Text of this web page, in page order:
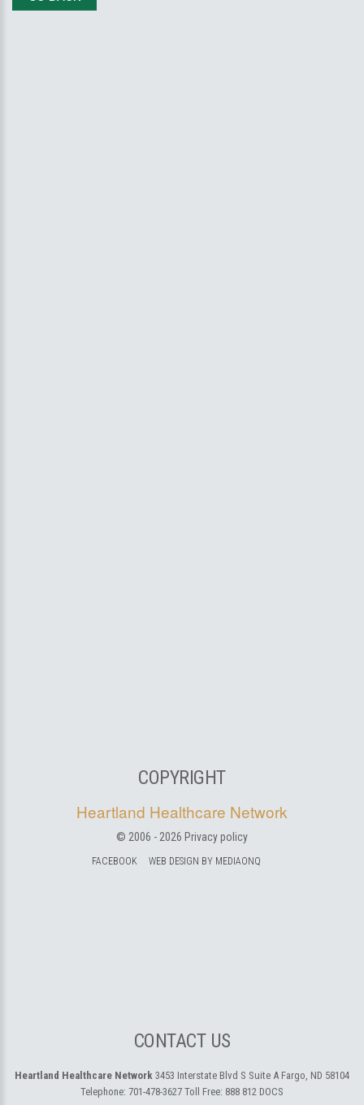
COPYRIGHT
Heartland Healthcare Network
© 2006 - 2026 Privacy policy
FACEBOOK WEB DESIGN BY MEDIAONQ
CONTACT US
Heartland Healthcare Network 3453 Interstate Blvd S Suite A Fargo, ND 58104
Telephone: 701-478-3627 Toll Free: 888 812 DOCS